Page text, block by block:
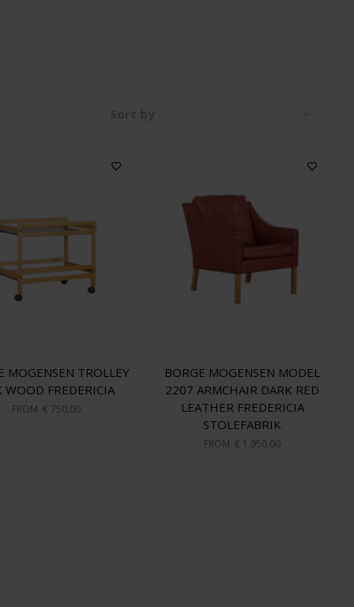
MOGENSEN TROLLEY
WOOD FREDERICIA
FROM € 750,00
BORGE MOGENSEN MODEL
2207 ARMCHAIR DARK RED
LEATHER FREDERICIA
STOLEFABRIK
FROM € 1.950,00